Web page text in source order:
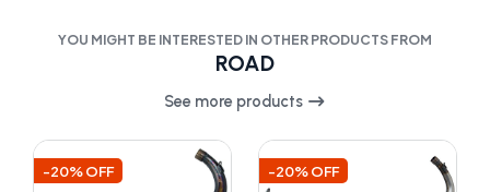
YOU MIGHT BE INTERESTED IN OTHER PRODUCTS FROM
ROAD
See more products
-20% OFF -20% OFF